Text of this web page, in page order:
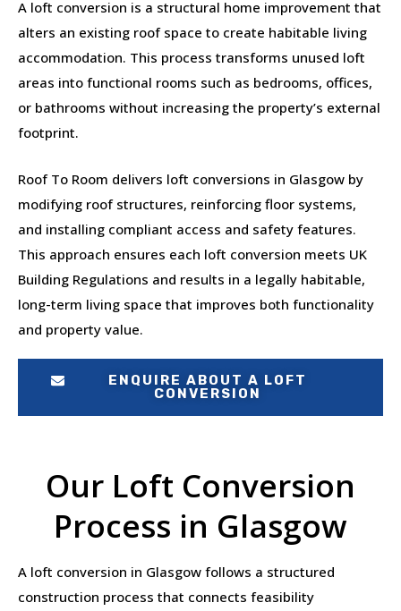
A loft conversion is a structural home improvement that
alters an existing roof space to create habitable living
accommodation. This process transforms unused loft
areas into functional rooms such as bedrooms, offices,
or bathrooms without increasing the property’s external
footprint.
Roof To Room delivers loft conversions in Glasgow by
modifying roof structures, reinforcing floor systems,
and installing compliant access and safety features.
This approach ensures each loft conversion meets UK
Building Regulations and results in a legally habitable,
long-term living space that improves both functionality
and property value.
ENQUIRE ABOUT A LOFT
CONVERSION
Our Loft Conversion
Process in Glasgow
A loft conversion in Glasgow follows a structured
construction process that connects feasibility